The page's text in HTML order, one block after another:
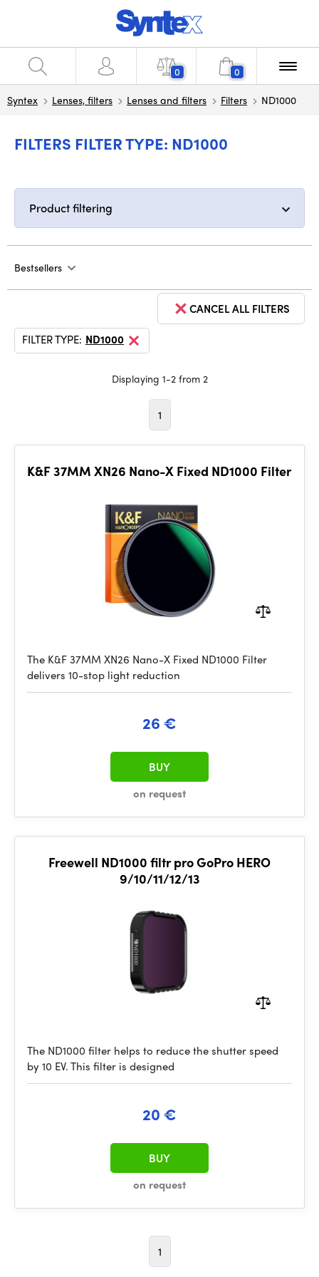
0 0
Syntex Lenses, filters Lenses and filters Filters ND1000
FILTERS FILTER TYPE: ND1000
Product filtering
Bestsellers
CANCEL ALL FILTERS
FILTER TYPE: ND1000
Displaying 1-2 from 2
1
K&F 37MM XN26 Nano-X Fixed ND1000 Filter
The K&F 37MM XN26 Nano-X Fixed ND1000 Filter
delivers 10-stop light reduction
26 €
on request
BUY
Freewell ND1000 filtr pro GoPro HERO
9/10/11/12/13
The ND1000 filter helps to reduce the shutter speed
by 10 EV. This filter is designed
20 €
on request
BUY
1